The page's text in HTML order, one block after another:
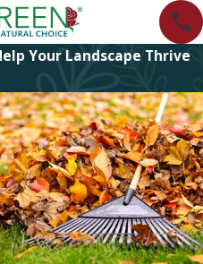
Your Landscape Thrive
Now
May 11, 2026
Investing in
Better
Systems and
Training to
Better Serve
Our Clients